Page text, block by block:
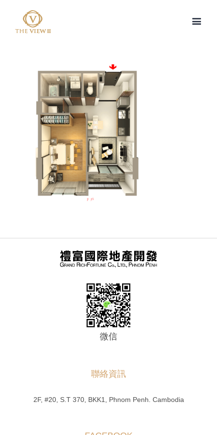
微信
聯絡資訊
2F, #20, S.T 370, BKK1, Phnom Penh. Cambodia